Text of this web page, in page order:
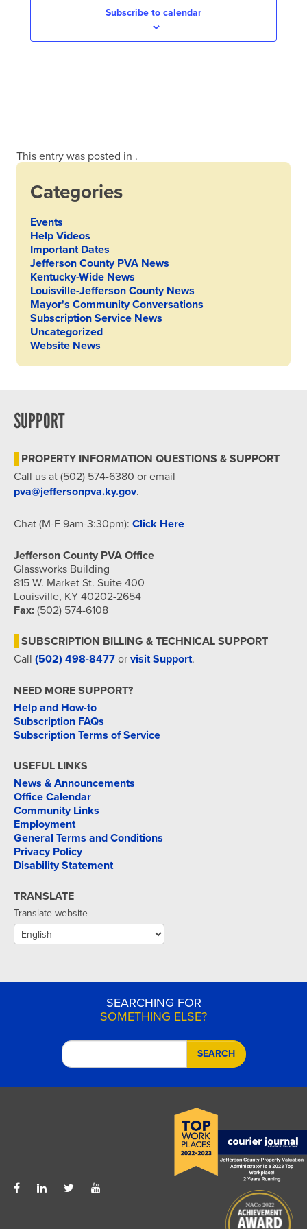
Subscribe to calendar
This entry was posted in .
Categories
Events
Help Videos
Important Dates
Jefferson County PVA News
Kentucky-Wide News
Louisville-Jefferson County News
Mayor's Community Conversations
Subscription Service News
Uncategorized
Website News
SUPPORT
PROPERTY INFORMATION QUESTIONS & SUPPORT
Call us at (502) 574-6380 or email
pva@jeffersonpva.ky.gov.
Chat (M-F 9am-3:30pm): Click Here
Jefferson County PVA Office
Glassworks Building
815 W. Market St. Suite 400
Louisville, KY 40202-2654
Fax: (502) 574-6108
SUBSCRIPTION BILLING & TECHNICAL SUPPORT
Call (502) 498-8477 or visit Support.
NEED MORE SUPPORT?
Help and How-to
Subscription FAQs
Subscription Terms of Service
USEFUL LINKS
News & Announcements
Office Calendar
Community Links
Employment
General Terms and Conditions
Privacy Policy
Disability Statement
TRANSLATE
Translate website
SEARCHING FOR
SOMETHING ELSE?
SEARCH